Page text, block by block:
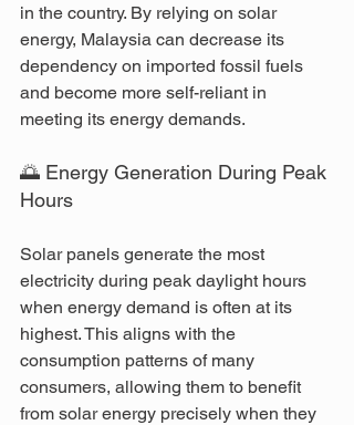
in the country. By relying on solar
energy, Malaysia can decrease its
dependency on imported fossil fuels
and become more self-reliant in
meeting its energy demands.
🌅 Energy Generation During Peak
Hours
Solar panels generate the most
electricity during peak daylight hours
when energy demand is often at its
highest. This aligns with the
consumption patterns of many
consumers, allowing them to benefit
from solar energy precisely when they